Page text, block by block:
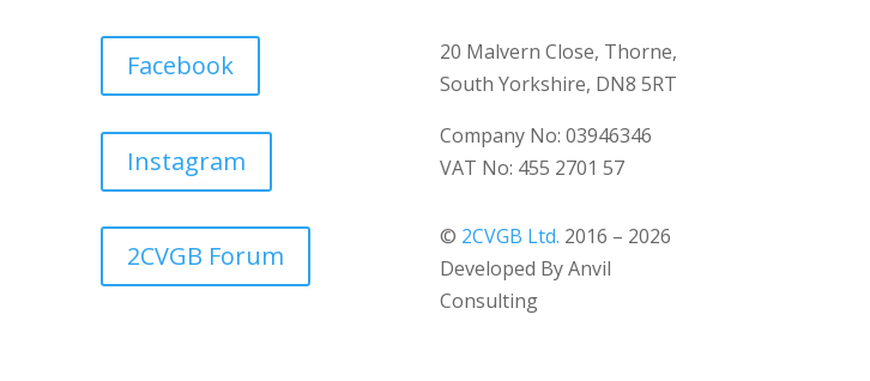
Facebook
Instagram
2CVGB Forum
20 Malvern Close, Thorne,
South Yorkshire, DN8 5RT
Company No: 03946346
VAT No: 455 2701 57
© 2CVGB Ltd. 2016 – 2026
Developed By Anvil
Consulting